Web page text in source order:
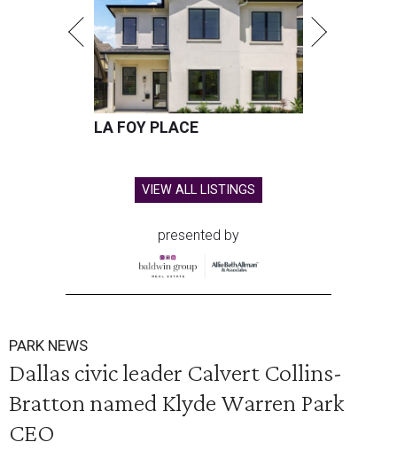
LA FOY PLACE
VIEW ALL LISTINGS
presented by
PARK NEWS
Dallas civic leader Calvert Collins-
Bratton named Klyde Warren Park
CEO